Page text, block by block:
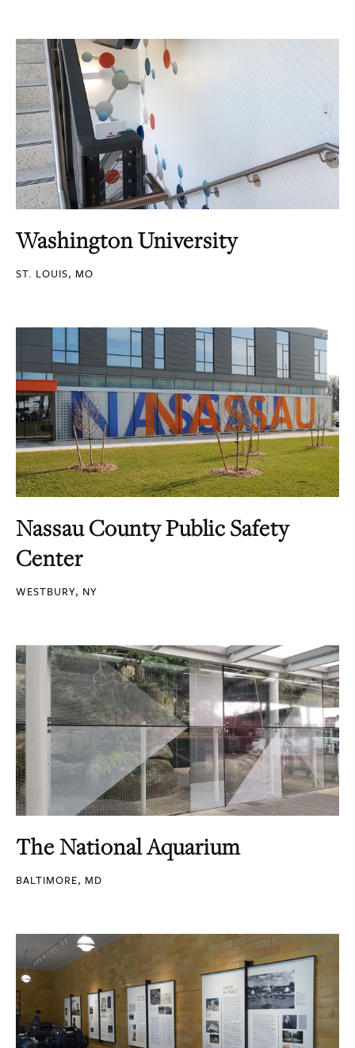
Washington University
ST. LOUIS, MO
Nassau County Public Safety
Center
WESTBURY, NY
The National Aquarium
BALTIMORE, MD